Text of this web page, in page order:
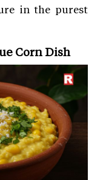
in the purest
Corn Dish